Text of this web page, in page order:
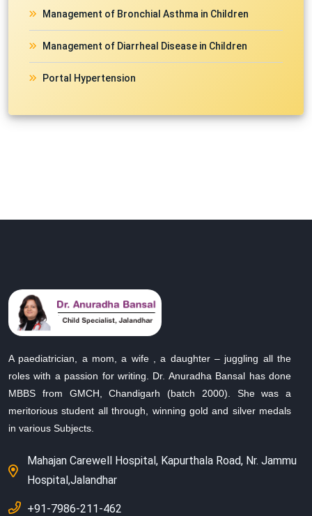
Management of Bronchial Asthma in Children
Management of Diarrheal Disease in Children
Portal Hypertension
A paediatrician, a mom, a wife , a daughter – juggling all the
roles with a passion for writing. Dr. Anuradha Bansal has done
MBBS from GMCH, Chandigarh (batch 2000). She was a
meritorious student all through, winning gold and silver medals
in various Subjects.
Mahajan Carewell Hospital, Kapurthala Road, Nr. Jammu
Hospital,Jalandhar
+91-7986-211-462